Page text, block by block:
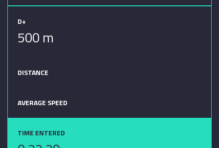
D+
500 m
DISTANCE
AVERAGE SPEED
TIME ENTERED